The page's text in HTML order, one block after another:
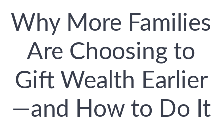
Why More Families
Are Choosing to
Gift Wealth Earlier
—and How to Do It